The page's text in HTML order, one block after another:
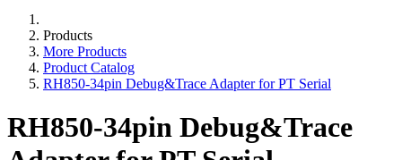
Products
More Products
Product Catalog
RH850-34pin Debug&Trace Adapter for PT Serial
RH850-34pin Debug&Trace